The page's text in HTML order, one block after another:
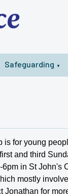
Safeguarding ▼
is for young
and third
6pm in St John's
mostly
Jonathan for